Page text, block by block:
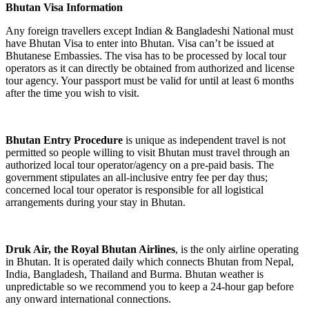
Bhutan Visa Information
Any foreign travellers except Indian & Bangladeshi National must
have Bhutan Visa to enter into Bhutan. Visa can’t be issued at
Bhutanese Embassies. The visa has to be processed by local tour
operators as it can directly be obtained from authorized and license
tour agency. Your passport must be valid for until at least 6 months
after the time you wish to visit.
Bhutan Entry Procedure is unique as independent travel is not
permitted so people willing to visit Bhutan must travel through an
authorized local tour operator/agency on a pre-paid basis. The
government stipulates an all-inclusive entry fee per day thus;
concerned local tour operator is responsible for all logistical
arrangements during your stay in Bhutan.
Druk Air, the Royal Bhutan Airlines, is the only airline operating
in Bhutan. It is operated daily which connects Bhutan from Nepal,
India, Bangladesh, Thailand and Burma. Bhutan weather is
unpredictable so we recommend you to keep a 24-hour gap before
any onward international connections.